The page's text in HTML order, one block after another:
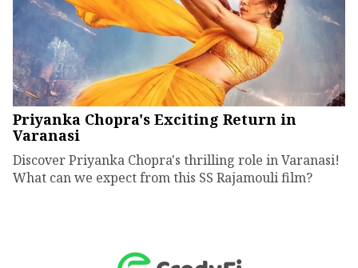
Priyanka Chopra's Exciting Return in
Varanasi
Discover Priyanka Chopra's thrilling role in Varanasi!
What can we expect from this SS Rajamouli film?